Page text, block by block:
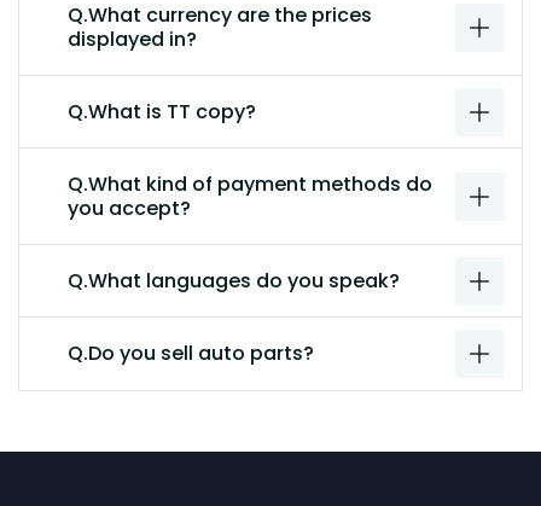
Q.What currency are the prices
displayed in?
Q.What is TT copy?
Q.What kind of payment methods do
you accept?
Q.What languages do you speak?
Q.Do you sell auto parts?